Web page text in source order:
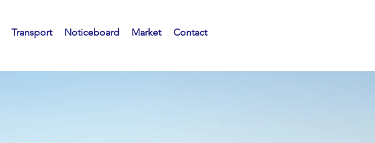
Transport Noticeboard Market Contact